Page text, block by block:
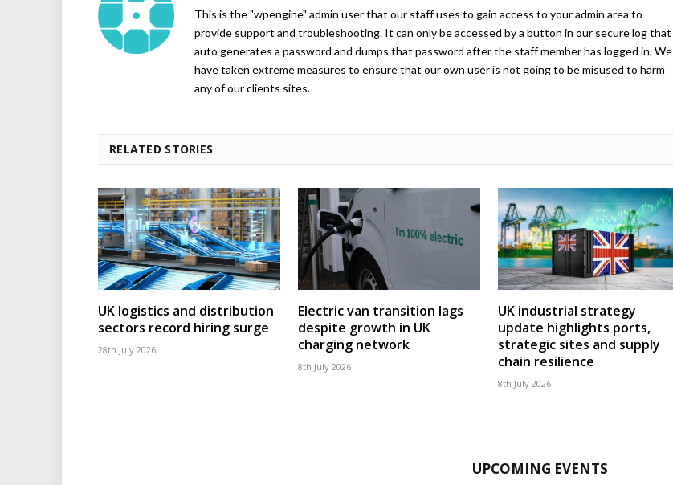
This is the "wpengine" admin user that our staff uses to gain access to your admin area to
provide support and troubleshooting. It can only be accessed by a button in our secure log that
auto generates a password and dumps that password after the staff member has logged in. We
have taken extreme measures to ensure that our own user is not going to be misused to harm
any of our clients sites.
RELATED STORIES
UK logistics and distribution
sectors record hiring surge
28th July 2026
Electric van transition lags
despite growth in UK
charging network
8th July 2026
UK industrial strategy
update highlights ports,
strategic sites and supply
chain resilience
8th July 2026
UPCOMING EVENTS